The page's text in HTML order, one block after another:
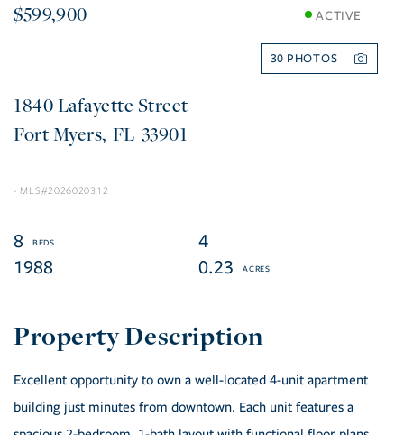
$599,900 ACTIVE
30
1840 Lafayette Street
Fort Myers FL 33901
2026020312
8
4
1988
0.23
Excellent opportunity to own a well-located 4-unit apartment
building just minutes from downtown. Each unit features a